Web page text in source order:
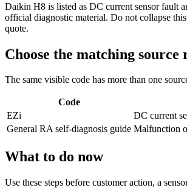
Daikin H8 is listed as DC current sensor fault
official diagnostic material. Do not collapse
quote.
Choose the matching source
The same visible code has more than one
Code
EZi
DC current
General RA self-diagnosis guide Malfunction
What to do now
Use these steps before customer action, a